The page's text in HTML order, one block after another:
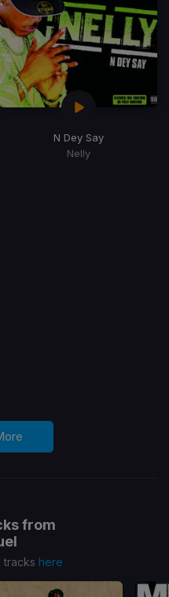
N Dey Say
Nelly
from
tracks here